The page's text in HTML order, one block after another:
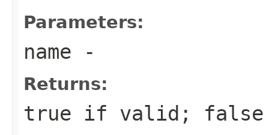
Parameters:
name -
Returns:
true if valid; false